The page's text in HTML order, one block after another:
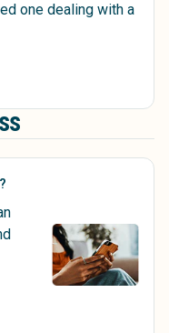
one dealing with a